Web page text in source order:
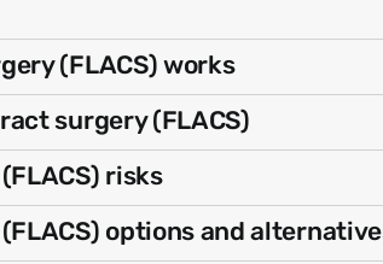
(FLACS) works
surgery (FLACS)
risks
options and